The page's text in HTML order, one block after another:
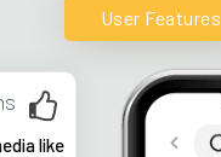
User Features
like